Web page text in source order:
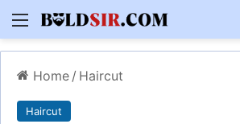
Menu
Home / Haircut
Haircut